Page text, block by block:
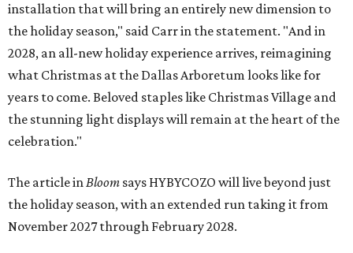
installation that will bring an entirely new dimension to
the holiday season," said Carr in the statement. "And in
2028, an all-new holiday experience arrives, reimagining
what Christmas at the Dallas Arboretum looks like for
years to come. Beloved staples like Christmas Village and
the stunning light displays will remain at the heart of the
celebration."
The article inBloom says HYBYCOZO will live beyond just
the holiday season, with an extended run taking it from
November 2027 through February 2028.